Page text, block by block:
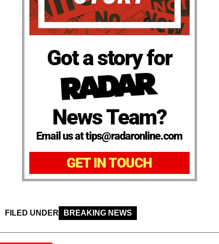
Got a story for
News Team?
Email us at tips@radaronline.com
GET IN TOUCH
FILED UNDER BREAKING NEWS